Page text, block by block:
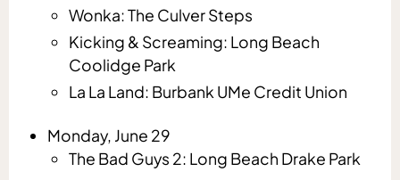
Wonka: The Culver Steps
Kicking & Screaming: Long Beach
Coolidge Park
La La Land: Burbank UMe Credit Union
Monday, June 29
The Bad Guys 2: Long Beach Drake Park